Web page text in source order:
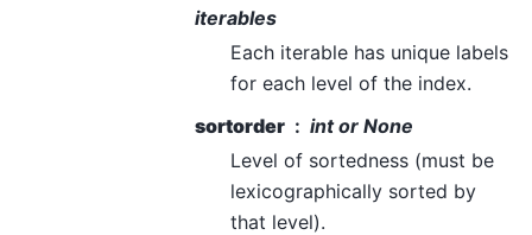
iterables
Each iterable has unique labels
for each level of the index.
sortorder
int or None
Level of sortedness (must be
lexicographically sorted by
that level).